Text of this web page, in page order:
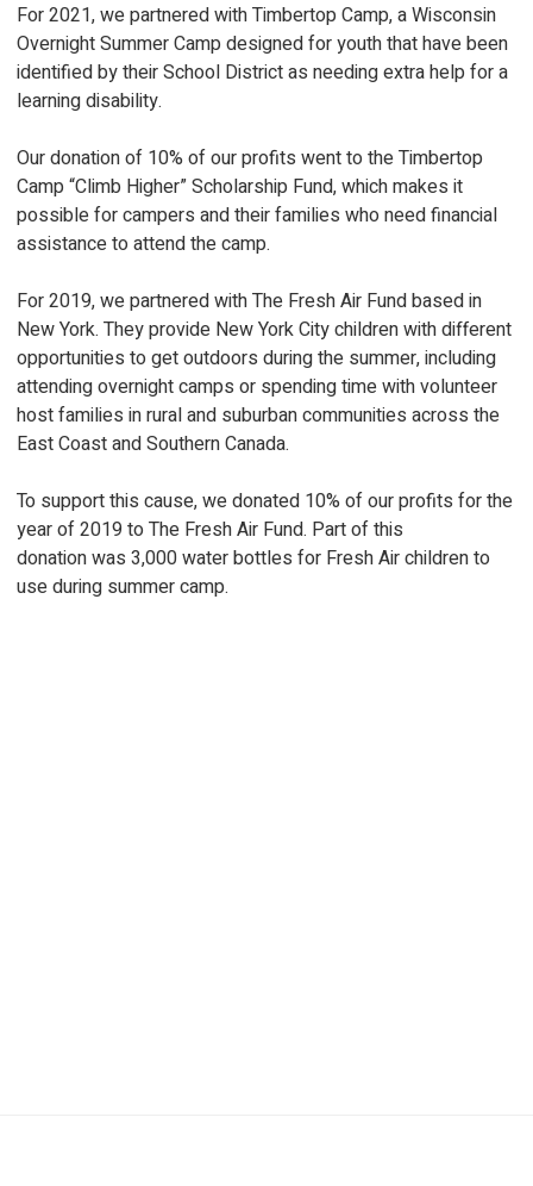
For 2021, we partnered with Timbertop Camp, a Wisconsin
Overnight Summer Camp designed for youth that have been
identified by their School District as needing extra help for a
learning disability.
Our donation of 10% of our profits went to the Timbertop
Camp “Climb Higher” Scholarship Fund, which makes it
possible for campers and their families who need financial
assistance to attend the camp.
For 2019, we partnered with The Fresh Air Fund based in
New York. They provide New York City children with different
opportunities to get outdoors during the summer, including
attending overnight camps or spending time with volunteer
host families in rural and suburban communities across the
East Coast and Southern Canada.
To support this cause, we donated 10% of our profits for the
year of 2019 to The Fresh Air Fund. Part of this
donation was 3,000 water bottles for Fresh Air children to
use during summer camp.